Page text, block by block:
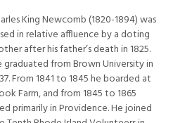
King Newcomb (1820-1894) was
in relative affluence by a doting
after his father’s death in 1825.
graduated from Brown University in
From 1841 to 1845 he boarded at
Farm, and from 1845 to 1865
primarily in Providence. He joined